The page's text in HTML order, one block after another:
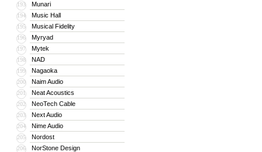
193 Munari
194 Music Hall
195 Musical Fidelity
196 Myryad
197 Mytek
198 NAD
199 Nagaoka
200 Naim Audio
201 Neat Acoustics
202 NeoTech Cable
203 Next Audio
204 Nime Audio
205 Nordost
206 NorStone Design